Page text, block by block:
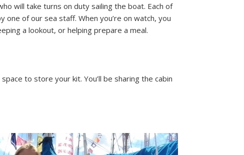
will take turns on duty sailing the boat. Each of
one of our sea staff. When you’re on watch, you
a lookout, or helping prepare a meal.
to store your kit. You’ll be sharing the cabin